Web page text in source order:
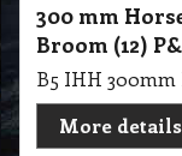
300 mm
Broom (12)
More details